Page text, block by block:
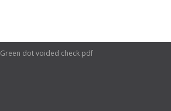
Green dot voided check pdf